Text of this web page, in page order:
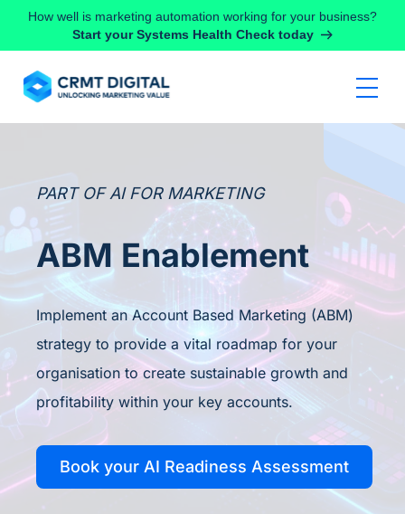
Skip to content
How well is marketing automation working for your business?
Start your Systems Health Check today
PART OF AI FOR MARKETING
ABM Enablement
Implement an Account Based Marketing (ABM)
strategy to provide a vital roadmap for your
organisation to create sustainable growth and
profitability within your key accounts.
Book your AI Readiness Assessment